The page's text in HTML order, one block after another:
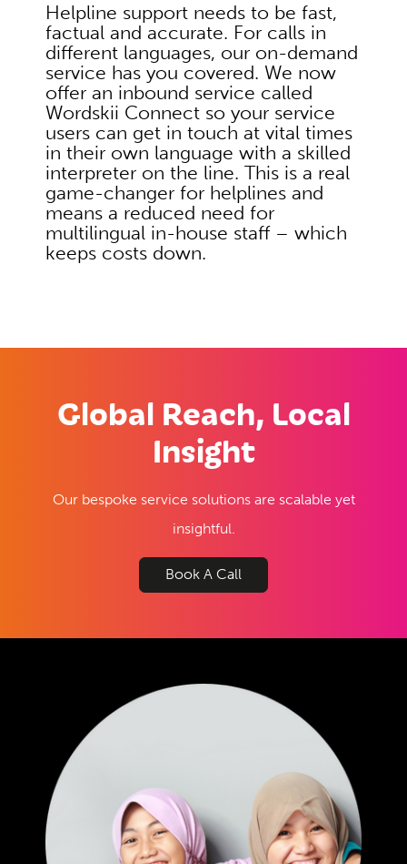
Helpline support needs to be fast,
factual and accurate. For calls in
different languages, our on-demand
service has you covered. We now
offer an inbound service called
Wordskii Connect so your service
users can get in touch at vital times
in their own language with a skilled
interpreter on the line. This is a real
game-changer for helplines and
means a reduced need for
multilingual in-house staff – which
keeps costs down.
Global Reach, Local
Insight
Our bespoke service solutions are scalable yet
insightful.
Book A Call